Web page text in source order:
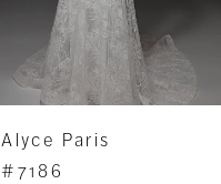
Alyce Paris
#7186